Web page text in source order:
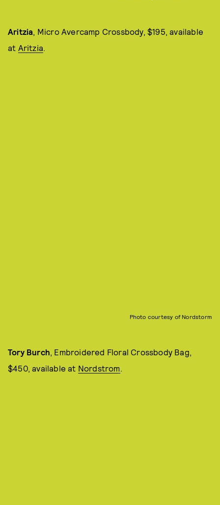
Aritzia, Micro Avercamp Crossbody, $195, available
at Aritzia.
Photo courtesy of Nordstorm
Tory Burch, Embroidered Floral Crossbody Bag,
$450, available at Nordstrom.